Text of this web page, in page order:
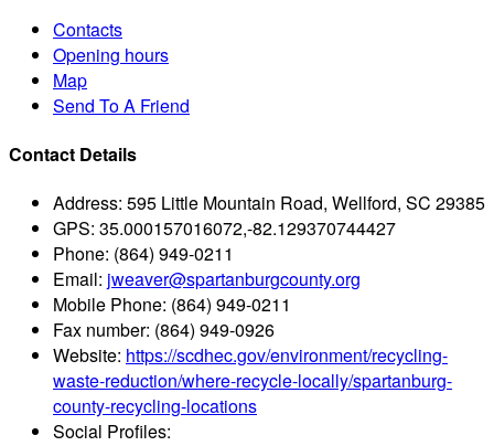
Contacts
Opening hours
Map
Send To A Friend
Contact Details
Address: 595 Little Mountain Road, Wellford, SC 29385
GPS: 35.000157016072,-82.129370744427
Phone: (864) 949-0211
Email: jweaver@spartanburgcounty.org
Mobile Phone: (864) 949-0211
Fax number: (864) 949-0926
Website: https://scdhec.gov/environment/recycling-
waste-reduction/where-recycle-locally/spartanburg-
county-recycling-locations
Social Profiles: